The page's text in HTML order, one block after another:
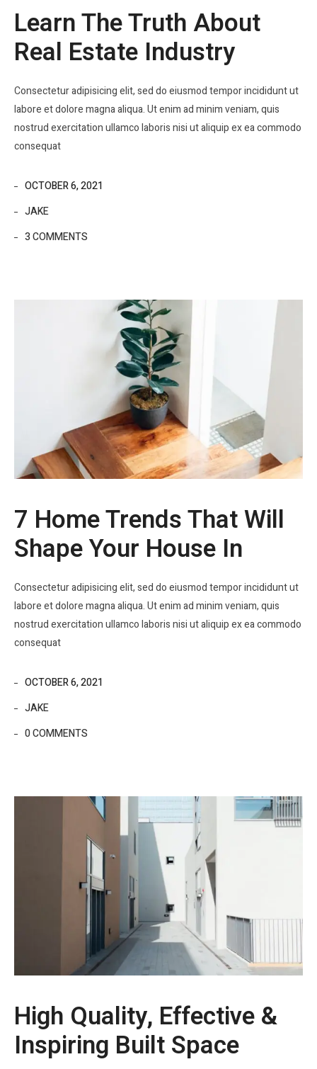
Learn The Truth About
Real Estate Industry
Consectetur adipisicing elit, sed do eiusmod tempor incididunt ut
labore et dolore magna aliqua. Ut enim ad minim veniam, quis
nostrud exercitation ullamco laboris nisi ut aliquip ex ea commodo
consequat
OCTOBER 6, 2021
JAKE
3 COMMENTS
7 Home Trends That Will
Shape Your House In
Consectetur adipisicing elit, sed do eiusmod tempor incididunt ut
labore et dolore magna aliqua. Ut enim ad minim veniam, quis
nostrud exercitation ullamco laboris nisi ut aliquip ex ea commodo
consequat
OCTOBER 6, 2021
JAKE
0 COMMENTS
High Quality, Effective &
Inspiring Built Space